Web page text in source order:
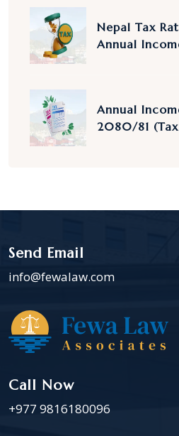
Nepal Tax
Annual
Annual
2080/81 (Tax
Send Email
info@fewalaw.com
Call Now
+977 9816180096